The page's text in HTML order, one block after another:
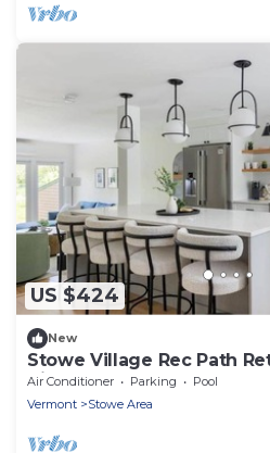
US $424
New
Stowe Village Rec Path
Bike Path
Air Conditioner Parking
Pool
Vermont
Stowe Area